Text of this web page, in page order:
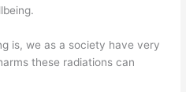
is, we as a society have very
these radiations can